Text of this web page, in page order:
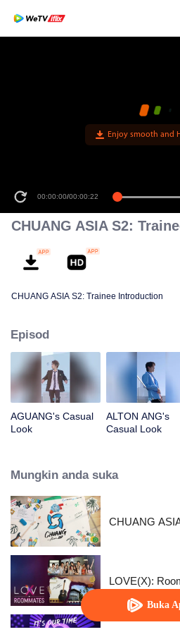
Buka
Enjoy smooth and
00:00:00/00:00:22
CHUANG ASIA S2:
CHUANG ASIA S2: Trainee Introduction
Episod
AGUANG's Casual
Look
ALTON ANG's
Casual Look
Mungkin anda suka
CHUANG
LOVE(X):